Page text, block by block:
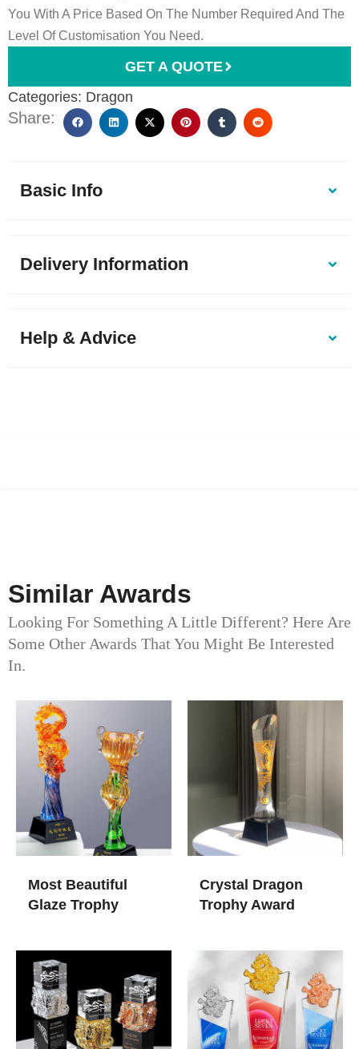
You With A Price Based On The Number Required And The
Level Of Customisation You Need.
GET A QUOTE
Categories: Dragon
Share:
Basic Info
Delivery Information
Help & Advice
Similar Awards
Looking For Something A Little Different? Here Are
Some Other Awards That You Might Be Interested
In.
Most Beautiful
Glaze Trophy
Crystal Dragon
Trophy Award